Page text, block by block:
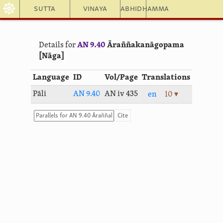
Sutta Vinaya Abhidhamma
☸
Details forAN 9.40 Āraññaka­nāgopama
[Nāga]
Language ID Vol/Page Translations
Pāli AN 9.40 AN iv 435 en 10 ▾
Cite